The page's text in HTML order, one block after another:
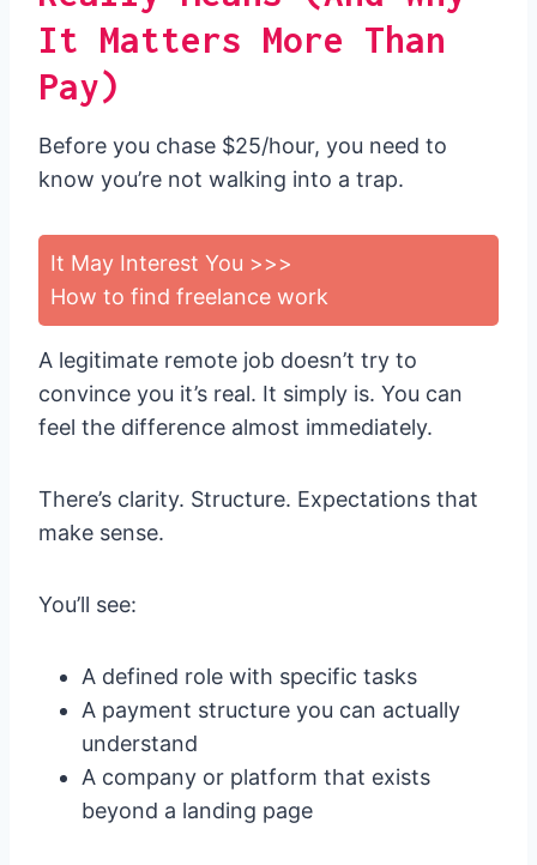
It Matters More Than
Pay)
Before you chase $25/hour, you need to
know you’re not walking into a trap.
It May Interest You >>>
How to find freelance work
A legitimate remote job doesn’t try to
convince you it’s real. It simply is. You can
feel the difference almost immediately.
There’s clarity. Structure. Expectations that
make sense.
You’ll see:
A defined role with specific tasks
A payment structure you can actually
understand
A company or platform that exists
beyond a landing page